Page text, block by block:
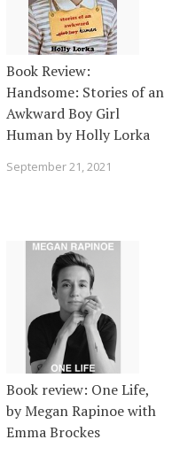
Book Review:
Handsome: Stories of an
Awkward Boy Girl
Human by Holly Lorka
September 21, 2021
Book review: One Life,
by Megan Rapinoe with
Emma Brockes